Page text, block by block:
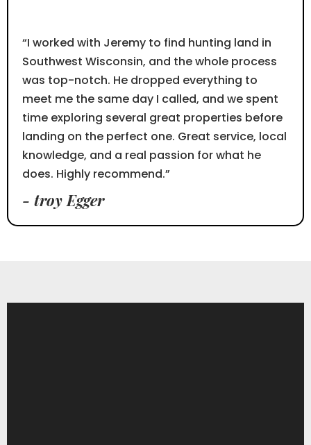
“I worked with Jeremy to find hunting land in
Southwest Wisconsin, and the whole process
was top-notch. He dropped everything to
meet me the same day I called, and we spent
time exploring several great properties before
landing on the perfect one. Great service, local
knowledge, and a real passion for what he
does. Highly recommend.”
- troy Egger